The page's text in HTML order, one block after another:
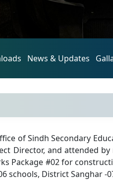
News & Updates
of Sindh Secondary
Director, and attended
Package #02 for
schools, District Sanghar -